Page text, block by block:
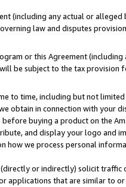
(including any actual or
law and disputes
or this Agreement
be subject to the tax provision
to time, including but not
obtain in connection with your
buying a product on the
and display your logo and
we process personal
or indirectly) solicit
applications that are similar to